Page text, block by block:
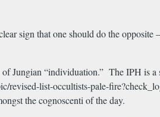
sign that one should do the
Jungian “individuation.” The IPH is
list-occultists-pale-
the cognoscenti of the day.